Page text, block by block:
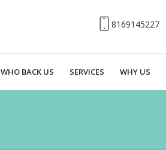
8169145227
WHO BACK US SERVICES WHY US